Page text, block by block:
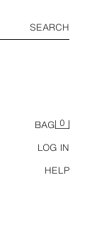
SEARCH
BAG 0
LOG IN
HELP